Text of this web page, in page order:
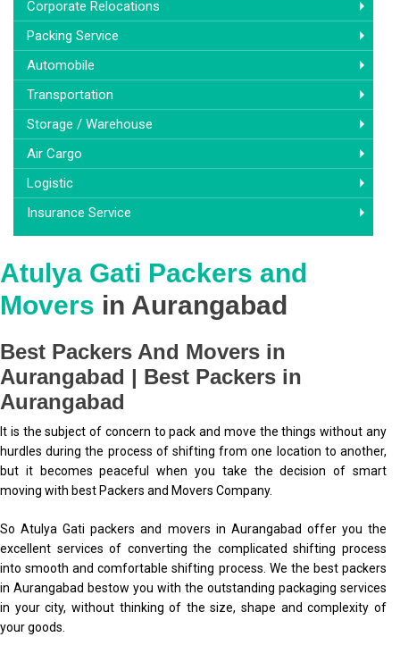
Corporate Relocations
Packing Service
Automobile
Transportation
Storage / Warehouse
Air Cargo
Logistic
Insurance Service
Atulya Gati Packers and
Movers in Aurangabad
Best Packers And Movers in
Aurangabad | Best Packers in
Aurangabad
It is the subject of concern to pack and move the things without any
hurdles during the process of shifting from one location to another,
but it becomes peaceful when you take the decision of smart
moving with best Packers and Movers Company.
So Atulya Gati packers and movers in Aurangabad offer you the
excellent services of converting the complicated shifting process
into smooth and comfortable shifting process. We the best packers
in Aurangabad bestow you with the outstanding packaging services
in your city, without thinking of the size, shape and complexity of
your goods.